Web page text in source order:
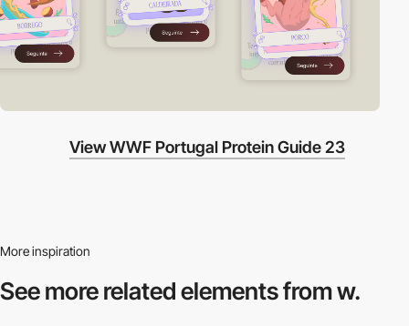
View WWF Portugal Protein Guide 23
More inspiration
See more relatedelements from w.